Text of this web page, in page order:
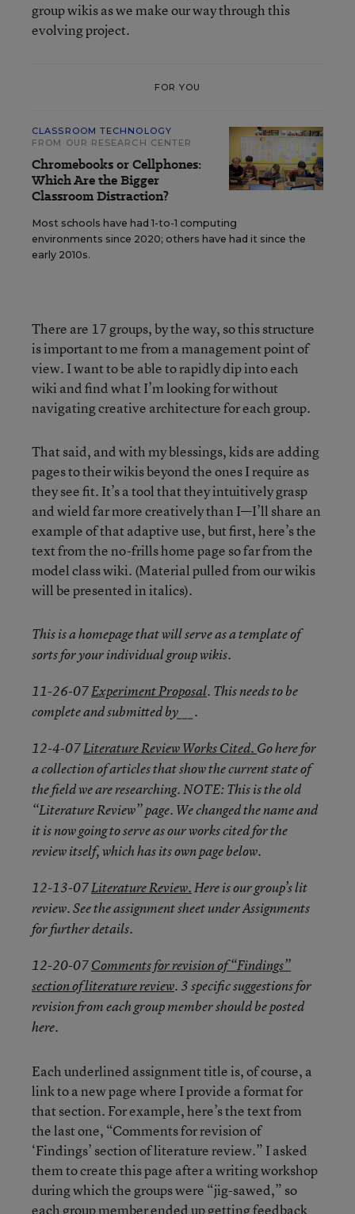
group wikis as we make our way through this
evolving project.
FOR YOU
CLASSROOM TECHNOLOGY
FROM OUR RESEARCH CENTER
Chromebooks or Cellphones:
Which Are the Bigger
Classroom Distraction?
Most schools have had 1-to-1 computing
environments since 2020; others have had it since the
early 2010s.
There are 17 groups, by the way, so this structure
is important to me from a management point of
view. I want to be able to rapidly dip into each
wiki and find what I’m looking for without
navigating creative architecture for each group.
That said, and with my blessings, kids are adding
pages to their wikis beyond the ones I require as
they see fit. It’s a tool that they intuitively grasp
and wield far more creatively than I—I’ll share an
example of that adaptive use, but first, here’s the
text from the no-frills home page so far from the
model class wiki. (Material pulled from our wikis
will be presented in italics).
This is a homepage that will serve as a template of
sorts for your individual group wikis.
11-26-07Experiment Proposal. This needs to be
complete and submitted by___.
12-4-07Literature Review Works Cited. Go here for
a collection of articles that show the current state of
the field we are researching. NOTE: This is the old
“Literature Review” page. We changed the name and
it is now going to serve as our works cited for the
review itself, which has its own page below.
12-13-07Literature Review.Here is our group’s lit
review. See the assignment sheet under Assignments
for further details.
12-20-07Comments for revision of “Findings”
section of literature review. 3 specific suggestions for
revision from each group member should be posted
here.
Each underlined assignment title is, of course, a
link to a new page where I provide a format for
that section. For example, here’s the text from
the last one, “Comments for revision of
‘Findings’ section of literature review.” I asked
them to create this page after a writing workshop
during which the groups were “jig-sawed,” so
each group member ended up getting feedback